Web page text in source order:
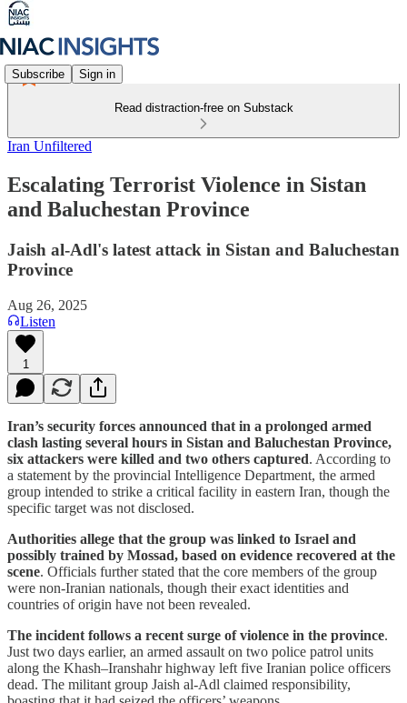
Subscribe Sign in
Read distraction-free on Substack
Iran Unfiltered
Escalating Terrorist Violence in Sistan
and Baluchestan Province
Jaish al-Adl's latest attack in Sistan and Baluchestan
Province
Aug 26, 2025
Listen
1
Iran’s security forces announced that in a prolonged armed
clash lasting several hours in Sistan and Baluchestan Province,
six attackers were killed and two others captured. According to
a statement by the provincial Intelligence Department, the armed
group intended to strike a critical facility in eastern Iran, though the
specific target was not disclosed.
Authorities allege that the group was linked to Israel and
possibly trained by Mossad, based on evidence recovered at the
scene. Officials further stated that the core members of the group
were non-Iranian nationals, though their exact identities and
countries of origin have not been revealed.
The incident follows a recent surge of violence in the province.
Just two days earlier, an armed assault on two police patrol units
along the Khash–Iranshahr highway left five Iranian police officers
dead. The militant group Jaish al-Adl claimed responsibility,